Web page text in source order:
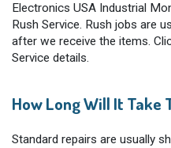
Electronics USA Industrial
Rush Service. Rush jobs are
after we receive the items.
Service details.
How Long Will It Take
Standard repairs are usually